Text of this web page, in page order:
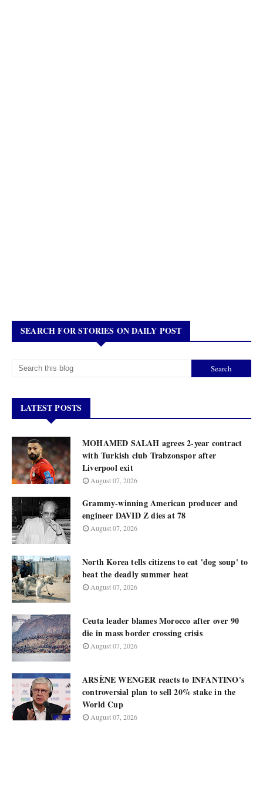
SEARCH FOR STORIES ON DAILY POST
LATEST POSTS
MOHAMED SALAH agrees 2-year contract
with Turkish club Trabzonspor after
Liverpool exit
August 07, 2026
Grammy-winning American producer and
engineer DAVID Z dies at 78
August 07, 2026
North Korea tells citizens to eat 'dog soup' to
beat the deadly summer heat
August 07, 2026
Ceuta leader blames Morocco after over 90
die in mass border crossing crisis
August 07, 2026
ARSÈNE WENGER reacts to INFANTINO's
controversial plan to sell 20% stake in the
World Cup
August 07, 2026